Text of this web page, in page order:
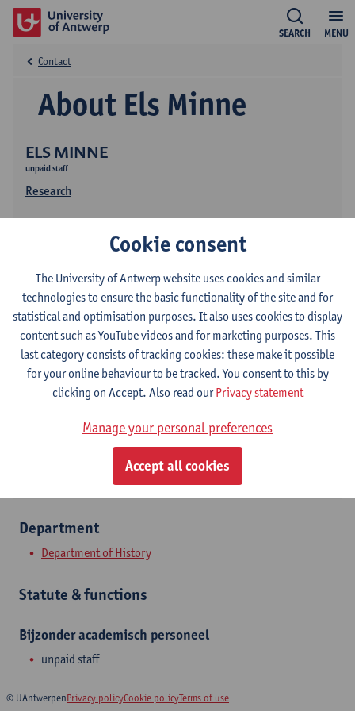
MENU
SEARCH
ELS MINNE
unpaid staff
Research
About Els Minne
Contact
Contact
Stadscampus
Show email address
Sint-Jacobsmarkt 13
2000 Antwerpen, BEL
Department
Department of History
Statute & functions
Bijzonder academisch personeel
unpaid staff
© UAntwerpenPrivacy policyCookie policyTerms of use
Cookie consent
The University of Antwerp website uses cookies and similar
technologies to ensure the basic functionality of the site and for
statistical and optimisation purposes. It also uses cookies to display
content such as YouTube videos and for marketing purposes. This
last category consists of tracking cookies: these make it possible
for your online behaviour to be tracked. You consent to this by
clicking on Accept. Also read ourPrivacy statement
Manage your personal preferences
Accept all cookies